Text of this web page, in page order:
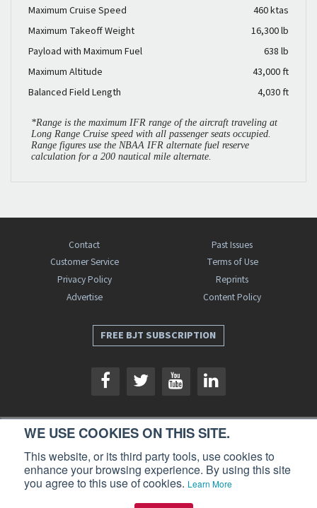
WE USE COOKIES ON THIS SITE.
This website, or its third party tools, use cookies to
enhance your browsing experience. By using this site
you agree to this use of cookies. Learn More
Maximum Cruise Speed
460 ktas
Maximum Takeoff Weight
16,300 lb
Payload with Maximum Fuel
638 lb
Maximum Altitude
43,000 ft
Balanced Field Length
4,030 ft
*Range is the maximum IFR range of the aircraft traveling at
Long Range Cruise speed with all passenger seats occupied.
Range figures use the NBAA IFR alternate fuel reserve
calculation for a 200 nautical mile alternate.
Contact
Past Issues
Customer Service
Terms of Use
Privacy Policy
Reprints
Advertise
Content Policy
FREE BJT SUBSCRIPTION
Avenue, Midland Park, NJ 07432. Copyright 2026. All rights reserved.